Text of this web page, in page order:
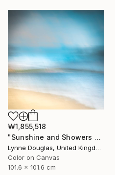
₩1,855,518
"Sunshine and Showers at Glimps Holm - Limited Edition of 10" Photograph
Lynne Douglas, United Kingdom
Color on Canvas
101.6 x 101.6 cm